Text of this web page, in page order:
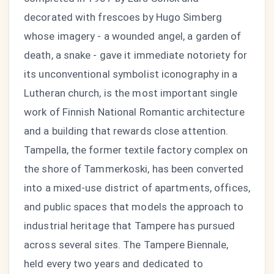
decorated with frescoes by Hugo Simberg
whose imagery - a wounded angel, a garden of
death, a snake - gave it immediate notoriety for
its unconventional symbolist iconography in a
Lutheran church, is the most important single
work of Finnish National Romantic architecture
and a building that rewards close attention.
Tampella, the former textile factory complex on
the shore of Tammerkoski, has been converted
into a mixed-use district of apartments, offices,
and public spaces that models the approach to
industrial heritage that Tampere has pursued
across several sites. The Tampere Biennale,
held every two years and dedicated to